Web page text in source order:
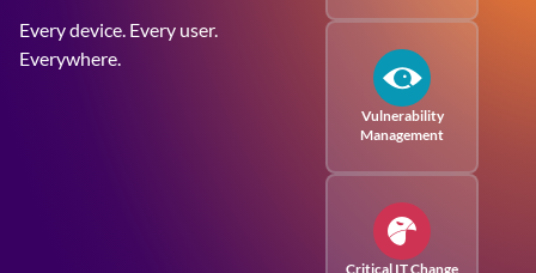
Every device. Every user.
Everywhere.
Vulnerability
Management
Critical IT Change